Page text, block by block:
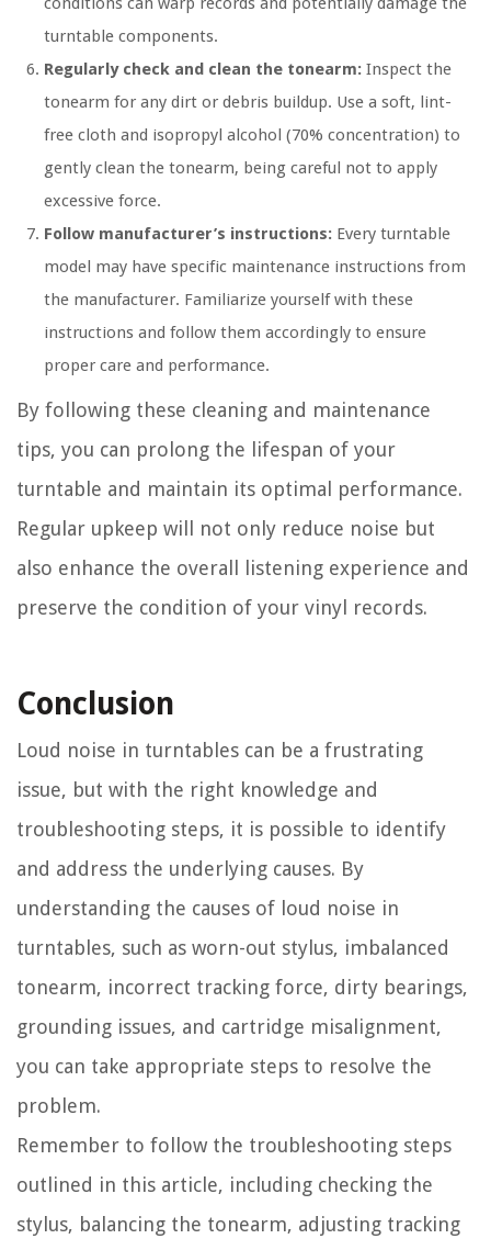
turntable components.
Regularly check and clean the tonearm: Inspect the
tonearm for any dirt or debris buildup. Use a soft, lint-
free cloth and isopropyl alcohol (70% concentration) to
gently clean the tonearm, being careful not to apply
excessive force.
Follow manufacturer’s instructions: Every turntable
model may have specific maintenance instructions from
the manufacturer. Familiarize yourself with these
instructions and follow them accordingly to ensure
proper care and performance.
By following these cleaning and maintenance
tips, you can prolong the lifespan of your
turntable and maintain its optimal performance.
Regular upkeep will not only reduce noise but
also enhance the overall listening experience and
preserve the condition of your vinyl records.
Conclusion
Loud noise in turntables can be a frustrating
issue, but with the right knowledge and
troubleshooting steps, it is possible to identify
and address the underlying causes. By
understanding the causes of loud noise in
turntables, such as worn-out stylus, imbalanced
tonearm, incorrect tracking force, dirty bearings,
grounding issues, and cartridge misalignment,
you can take appropriate steps to resolve the
problem.
Remember to follow the troubleshooting steps
outlined in this article, including checking the
stylus, balancing the tonearm, adjusting tracking